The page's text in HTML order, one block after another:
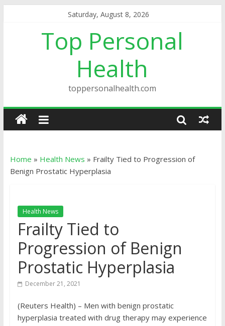
Saturday, August 8, 2026
Top Personal
Health
toppersonalhealth.com
Home » Health News » Frailty Tied to Progression of
Benign Prostatic Hyperplasia
Health News
Frailty Tied to
Progression of Benign
Prostatic Hyperplasia
December 21, 2021
(Reuters Health) – Men with benign prostatic
hyperplasia treated with drug therapy may experience